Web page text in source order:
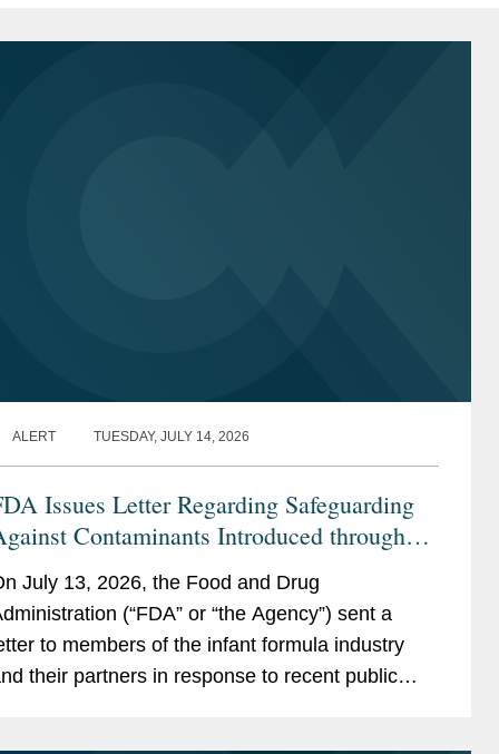
ALERT TUESDAY, JULY 14, 2026
Issues Letter Regarding Safeguarding
Contaminants Introduced through
July 13, 2026, the Food and Drug
(“FDA” or “the Agency”) sent a
to members of the infant formula industry
their partners in response to recent public